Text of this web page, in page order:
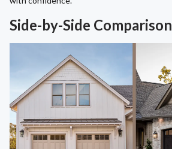
Side-by-Side Comparison